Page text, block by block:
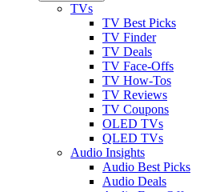
TVs
TV Best Picks
TV Finder
TV Deals
TV Face-Offs
TV How-Tos
TV Reviews
TV Coupons
OLED TVs
QLED TVs
Audio Insights
Audio Best Picks
Audio Deals